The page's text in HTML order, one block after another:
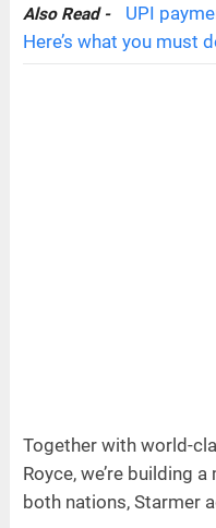
Also Read -
UPI
Here’s what you must
Together with world-
Royce, we’re building
both nations, Starmer